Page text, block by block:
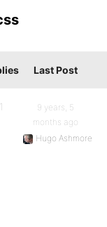
Last Post
1
9 years, 5
months ago
Hugo Ashmore